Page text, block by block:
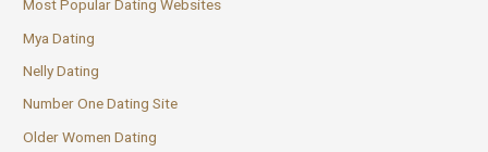
Most Popular Dating Websites
Mya Dating
Nelly Dating
Number One Dating Site
Older Women Dating